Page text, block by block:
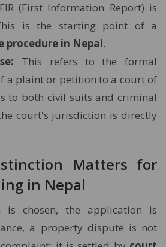
(First Information Report) is
is the starting point of a
procedure in Nepal.
This refers to the formal
a plaint or petition to a court of
to both civil suits and criminal
court's jurisdiction is directly
Matters for
in Nepal
chosen, the application is
a property dispute is not